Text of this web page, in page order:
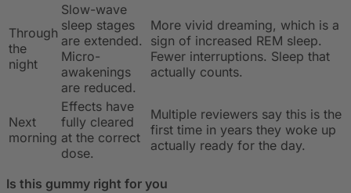
Through
the
night
Slow-wave
sleep stages
are extended.
Micro-
awakenings
are reduced.
More vivid dreaming, which is a
sign of increased REM sleep.
Fewer interruptions. Sleep that
actually counts.
Next
morning
Effects have
fully cleared
at the correct
dose.
Multiple reviewers say this is the
first time in years they woke up
actually ready for the day.
Is this gummy right for you